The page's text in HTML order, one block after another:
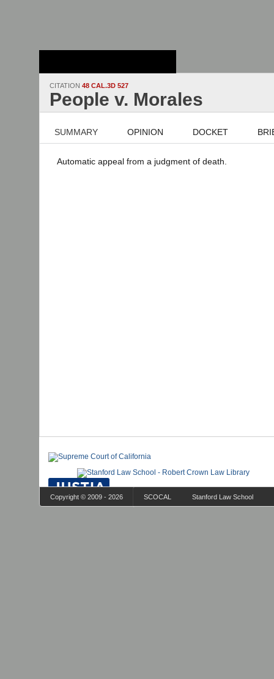
CITATION 48 CAL.3D 527
People v. Morales
SUMMARY OPINION DOCKET
Automatic appeal from a judgment of death.
Copyright © 2009 - 2026 SCOCAL Stanford Law School